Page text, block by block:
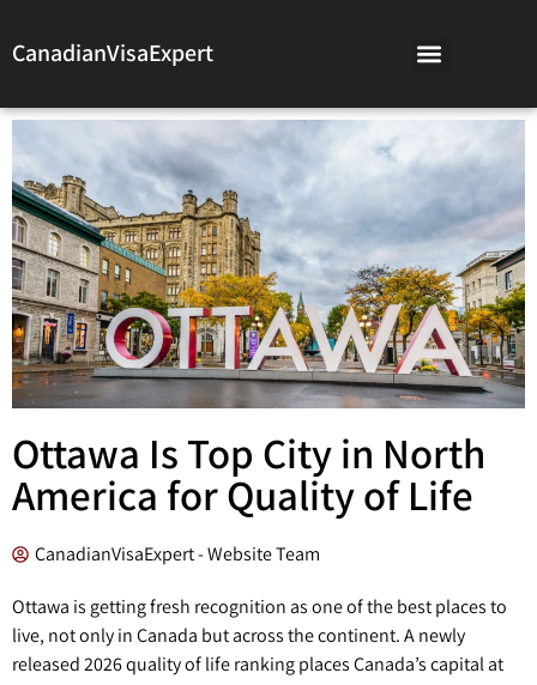
CanadianVisaExpert
Ottawa Is Top City in North
America for Quality of Life
CanadianVisaExpert - Website Team
Ottawa is getting fresh recognition as one of the best places to
live, not only in Canada but across the continent. A newly
released 2026 quality of life ranking places Canada’s capital at